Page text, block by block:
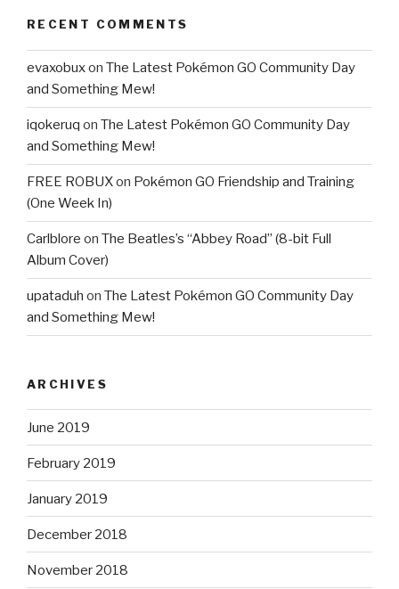
RECENT COMMENTS
evaxobuxon The Latest Pokémon GO Community Day
and Something Mew!
iqokeruq on The Latest Pokémon GO Community Day
and Something Mew!
FREE ROBUXon Pokémon GO Friendship and Training
(One Week In)
Carlblore on The Beatles’s “Abbey Road” (8-bit Full
Album Cover)
upataduh on The Latest Pokémon GO Community Day
and Something Mew!
ARCHIVES
June 2019
February 2019
January 2019
December 2018
November 2018